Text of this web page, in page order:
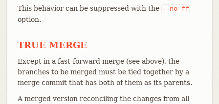
This behavior can be suppressed with the --no-ff
option.
TRUE MERGE
Except in a fast-forward merge (see above), the
branches to be merged must be tied together by a
merge commit that has both of them as its parents.
A merged version reconciling the changes from all